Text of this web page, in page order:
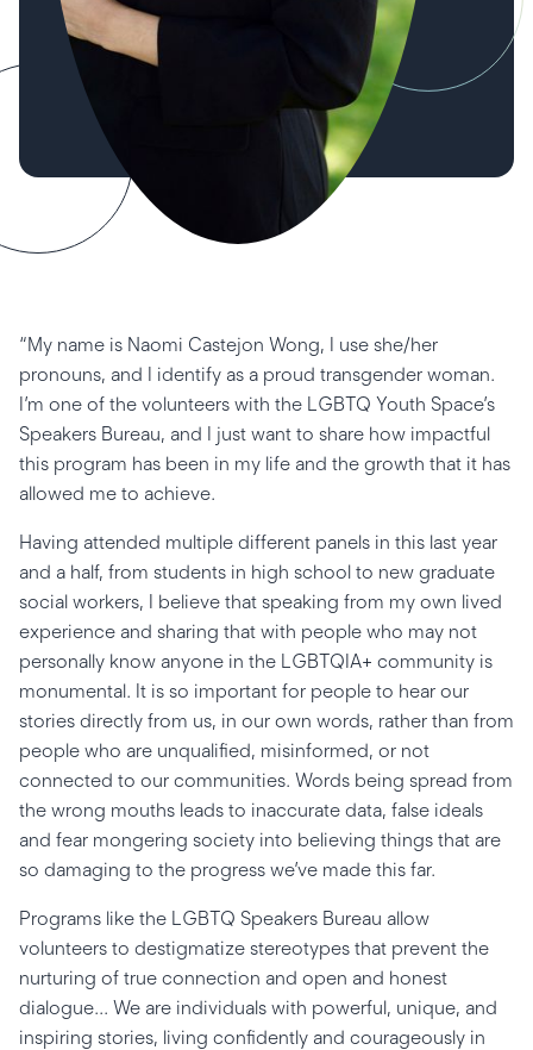
“My name is Naomi Castejon Wong, I use she/her
pronouns, and I identify as a proud transgender woman.
I’m one of the volunteers with the LGBTQ Youth Space’s
Speakers Bureau, and I just want to share how impactful
this program has been in my life and the growth that it has
allowed me to achieve.
Having attended multiple different panels in this last year
and a half, from students in high school to new graduate
social workers, I believe that speaking from my own lived
experience and sharing that with people who may not
personally know anyone in the LGBTQIA+ community is
monumental. It is so important for people to hear our
stories directly from us, in our own words, rather than from
people who are unqualified, misinformed, or not
connected to our communities. Words being spread from
the wrong mouths leads to inaccurate data, false ideals
and fear mongering society into believing things that are
so damaging to the progress we’ve made this far.
Programs like the LGBTQ Speakers Bureau allow
volunteers to destigmatize stereotypes that prevent the
nurturing of true connection and open and honest
dialogue... We are individuals with powerful, unique, and
inspiring stories, living confidently and courageously in